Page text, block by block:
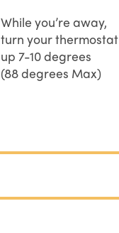
While you’re away,
turn your thermostat
up 7-10 degrees
(88 degrees Max)